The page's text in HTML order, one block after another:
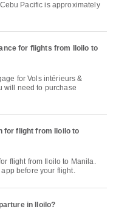
for flights from Iloilo to
will need to purchase
for flight from Iloilo to
before your flight.
in Iloilo?